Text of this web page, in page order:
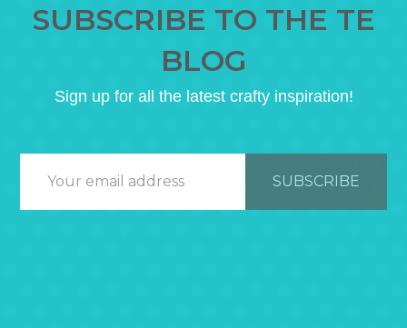
SUBSCRIBE TO THE TE
BLOG
Sign up for all the latest crafty inspiration!